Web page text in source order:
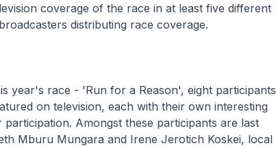
coverage of the race in at least five different
distributing race coverage.
year's race - 'Run for a Reason', eight participants
on television, each with their own interesting
Amongst these participants are last
Mburu Mungara and Irene Jerotich Koskei, local